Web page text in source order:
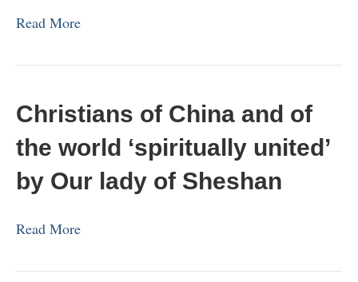
Read More
Christians of China and of
the world ‘spiritually united’
by Our lady of Sheshan
Read More